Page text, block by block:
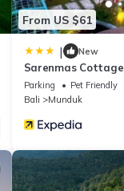
From US $61
| New
Sarenmas Cottage
Parking Pet Friendly
Bali
Munduk